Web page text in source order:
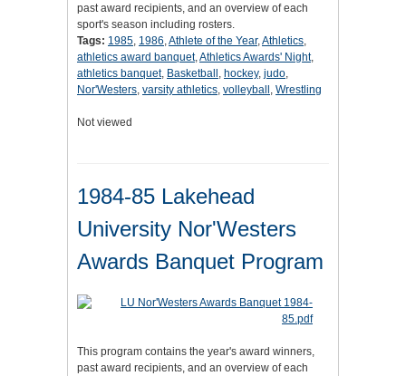
past award recipients, and an overview of each
sport's season including rosters.
Tags: 1985, 1986,Athlete of the Year,Athletics,
athletics award banquet,Athletics Awards' Night,
athletics banquet, Basketball , hockey, judo,
Nor'Westers, varsity athletics, volleyball , Wrestling
Not viewed
1984-85 Lakehead
University Nor'Westers
Awards Banquet Program
This program contains the year's award winners,
past award recipients, and an overview of each